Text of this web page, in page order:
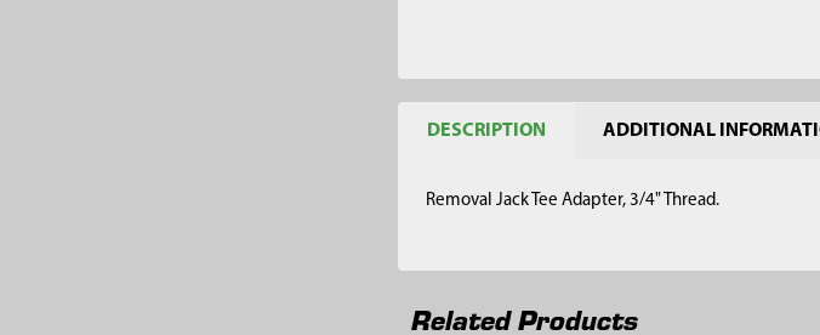
DESCRIPTION ADDITIONAL
Removal Jack Tee Adapter, 3/4" Thread.
Related Products